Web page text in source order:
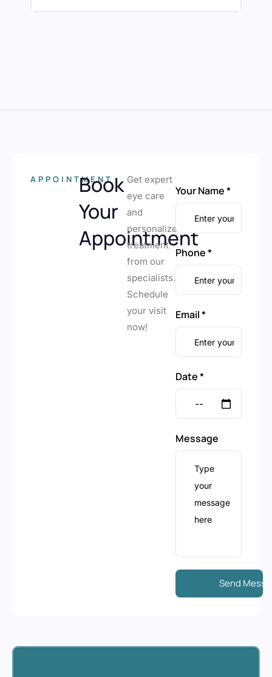
APPOINTMENT
Book
Your
Appointment
Get expert
eye care
and
personalized
treatment
from our
specialists.
Schedule
your visit
now!
Your Name *
Phone *
Email *
Date *
Message